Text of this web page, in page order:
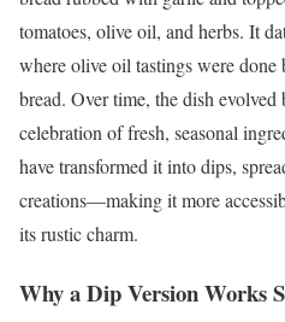
tomatoes, olive oil, and herbs. It
where olive oil tastings were
bread. Over time, the dish evolved
celebration of fresh, seasonal
have transformed it into dips,
creations—making it more
its rustic charm.
Why a Dip Version Works